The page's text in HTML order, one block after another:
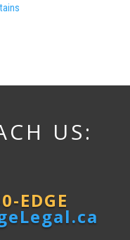
US:
EDGE